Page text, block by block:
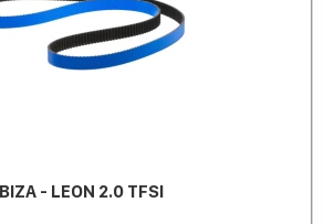
- LEON 2.0 TFSI